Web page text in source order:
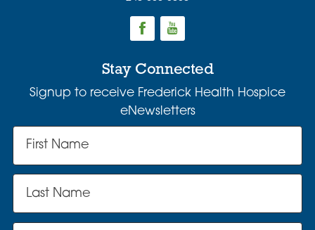
Stay Connected
Signup to receive Frederick Health Hospice
eNewsletters